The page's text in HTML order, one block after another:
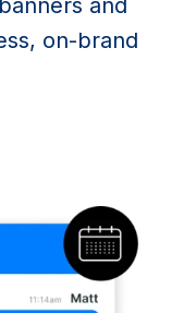
and
on-brand